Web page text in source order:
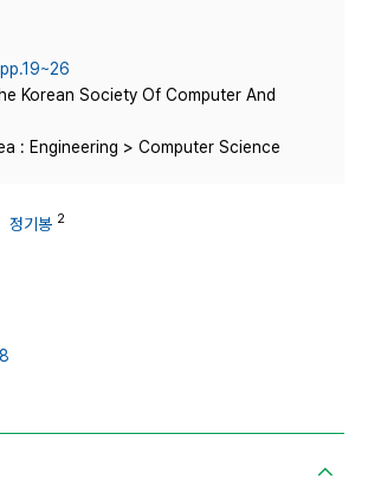
Korean Society Of Computer And
: Engineering > Computer Science
정기봉 2